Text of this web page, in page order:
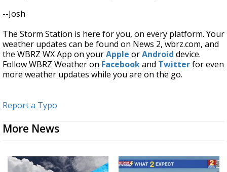
--Josh
The Storm Station is here for you, on every platform. Your
weather updates can be found on News 2, wbrz.com, and
the WBRZ WX App on yourApple orAndroid device.
Follow WBRZ Weather on Facebookand Twitterfor even
more weather updates while you are on the go.
Report a Typo
More News